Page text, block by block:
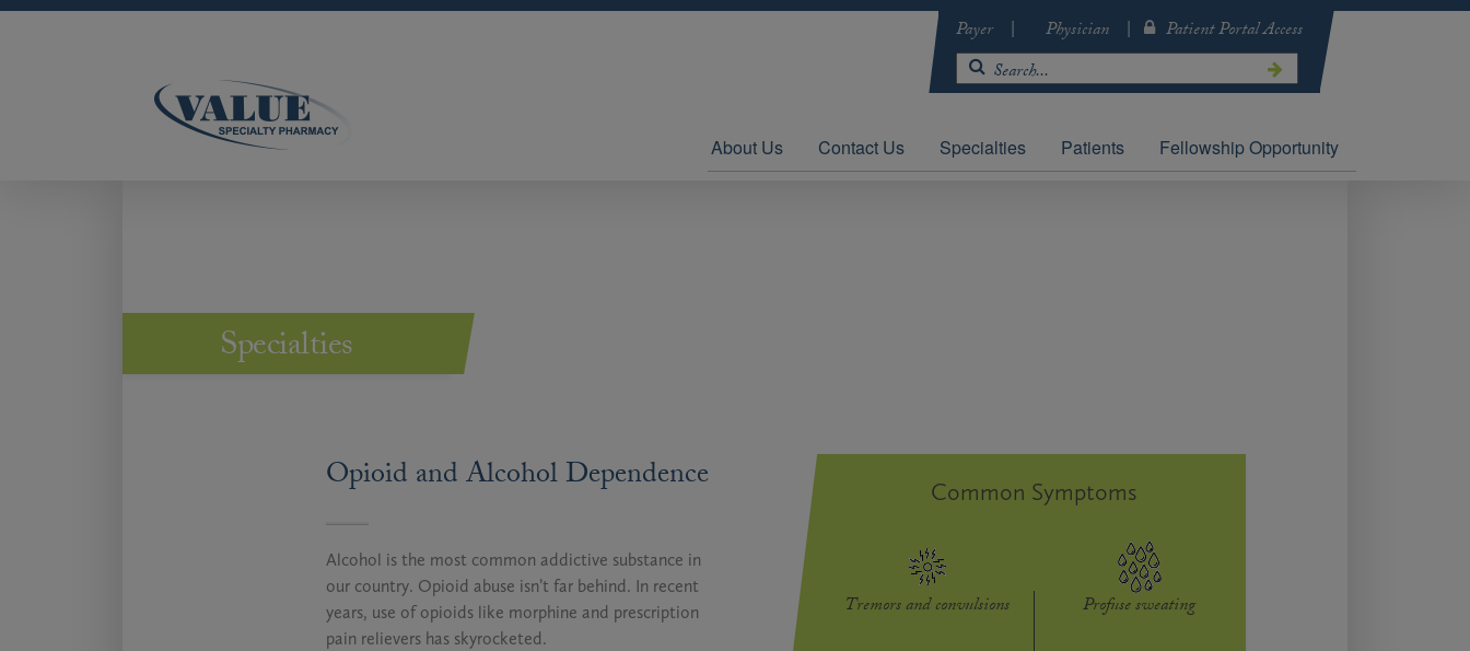
Payer Physician Patient Portal Access
About Us Contact Us Specialties Patients Fellowship Opportunity
Specialties
Opioid and Alcohol Dependence
Alcohol is the most common addictive substance in
our country. Opioid abuse isn’t far behind. In recent
years, use of opioids like morphine and prescription
pain relievers has skyrocketed.
Common Symptoms
Tremors and convulsions Profuse sweating